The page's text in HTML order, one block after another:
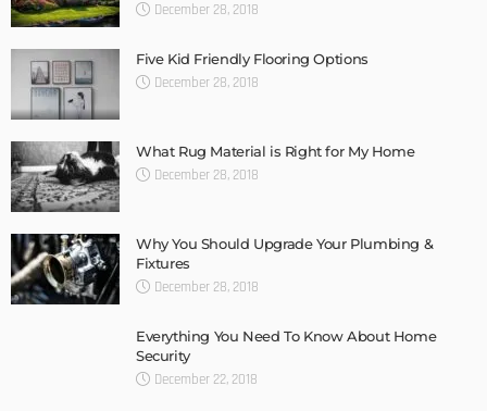
December 28, 2018
Five Kid Friendly Flooring Options
December 28, 2018
What Rug Material is Right for My Home
December 28, 2018
Why You Should Upgrade Your Plumbing &
Fixtures
December 28, 2018
Everything You Need To Know About Home
Security
December 22, 2018